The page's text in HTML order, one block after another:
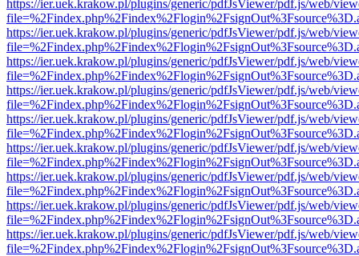
https://ier.uek.krakow.pl/plugins/generic/pdfJsViewer/pdf.js/web/
https://ier.uek.krakow.pl/plugins/generic/pdfJsViewer/pdf.js/web/
https://ier.uek.krakow.pl/plugins/generic/pdfJsViewer/pdf.js/web/
https://ier.uek.krakow.pl/plugins/generic/pdfJsViewer/pdf.js/web/
https://ier.uek.krakow.pl/plugins/generic/pdfJsViewer/pdf.js/web/
https://ier.uek.krakow.pl/plugins/generic/pdfJsViewer/pdf.js/web/
https://ier.uek.krakow.pl/plugins/generic/pdfJsViewer/pdf.js/web/
https://ier.uek.krakow.pl/plugins/generic/pdfJsViewer/pdf.js/web/
https://ier.uek.krakow.pl/plugins/generic/pdfJsViewer/pdf.js/web/